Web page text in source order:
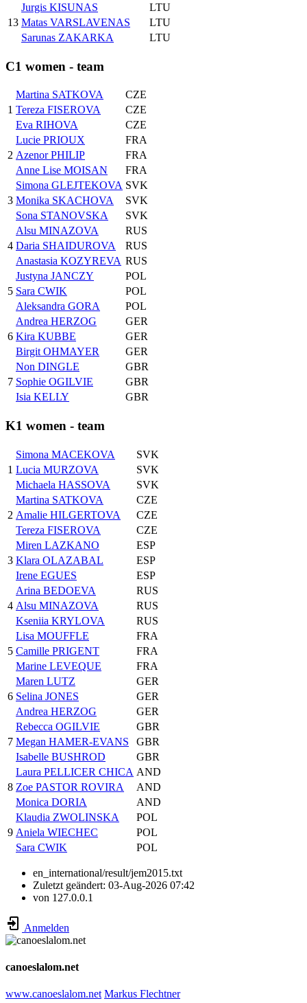
13
Jurgis KISUNAS
LTU
Matas VARSLAVENAS
LTU
Sarunas ZAKARKA
LTU
C1 women - team
1
Martina SATKOVA
CZE
Tereza FISEROVA
CZE
Eva RIHOVA
CZE
2
Lucie PRIOUX
FRA
Azenor PHILIP
FRA
Anne Lise MOISAN
FRA
3
Simona GLEJTEKOVA SVK
Monika SKACHOVA
SVK
Sona STANOVSKA
SVK
4
Alsu MINAZOVA
RUS
Daria SHAIDUROVA
RUS
Anastasia KOZYREVA RUS
5
Justyna JANCZY
POL
Sara CWIK
POL
Aleksandra GORA
POL
6
Andrea HERZOG
GER
Kira KUBBE
GER
Birgit OHMAYER
GER
7
Non DINGLE
GBR
Sophie OGILVIE
GBR
Isia KELLY
GBR
K1 women - team
1
Simona MACEKOVA
SVK
Lucia MURZOVA
SVK
Michaela HASSOVA
SVK
2
Martina SATKOVA
CZE
Amalie HILGERTOVA
CZE
Tereza FISEROVA
CZE
3
Miren LAZKANO
ESP
Klara OLAZABAL
ESP
Irene EGUES
ESP
4
Arina BEDOEVA
RUS
Alsu MINAZOVA
RUS
Kseniia KRYLOVA
RUS
5
Lisa MOUFFLE
FRA
Camille PRIGENT
FRA
Marine LEVEQUE
FRA
6
Maren LUTZ
GER
Selina JONES
GER
Andrea HERZOG
GER
7
Rebecca OGILVIE
GBR
Megan HAMER-EVANS
GBR
Isabelle BUSHROD
GBR
8
Laura PELLICER CHICA AND
Zoe PASTOR ROVIRA
AND
Monica DORIA
AND
9
Klaudia ZWOLINSKA
POL
Aniela WIECHEC
POL
Sara CWIK
POL
en_international/result/jem2015.txt
Zuletzt geändert: 03-Aug-2026 07:42
von 127.0.0.1
Anmelden
canoeslalom.net
www.canoeslalom.net Markus Flechtner